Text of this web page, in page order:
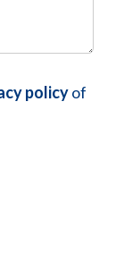
policyof